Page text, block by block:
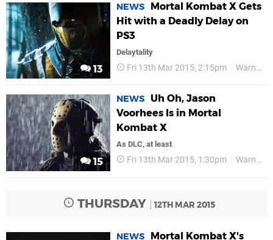
13
NEWS
Mortal Kombat X Gets
Hit with a Deadly Delay on
PS3
Delaytality
Fri 13th Mar 2015, 2:15pm Warner Bros
15
NEWS Uh Oh, Jason
Voorhees Is in Mortal
Kombat X
As DLC, at least
Fri 13th Mar 2015, 1:30pm Warner Bros
THURSDAY 12TH MAR 2015
NEWS
Mortal Kombat X's